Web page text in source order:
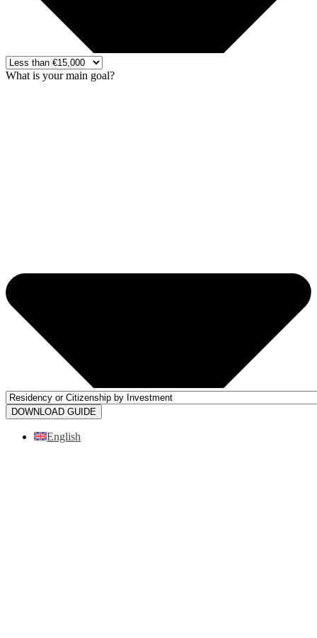
What is your main goal?
DOWNLOAD GUIDE
English